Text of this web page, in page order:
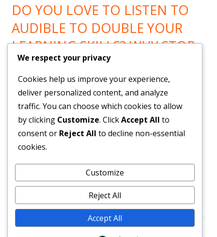
DO YOU LOVE TO LISTEN TO
AUDIBLE TO DOUBLE YOUR
LEARNING SKILLS? WHY STOP
LEARNING? GO HERE!
Now You can Listen to all you want! Feel Trail!!
BRAND NEW SYSTEM BUILDS
YOUR LIST & PAYROLL!
Footer
UsingTiny Framework • Log in
We respect your privacy
Cookies help us improve your experience,
deliver personalized content, and analyze
traffic. You can choose which cookies to allow
by clicking Customize. ClickAccept All to
consent or Reject All to decline non-essential
cookies.
Customize
Reject All
Accept All